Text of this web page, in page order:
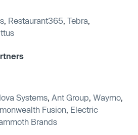
, Restaurant365, Tebra,
Systems, Ant Group, Waymo,
Fusion, Electric
Brands